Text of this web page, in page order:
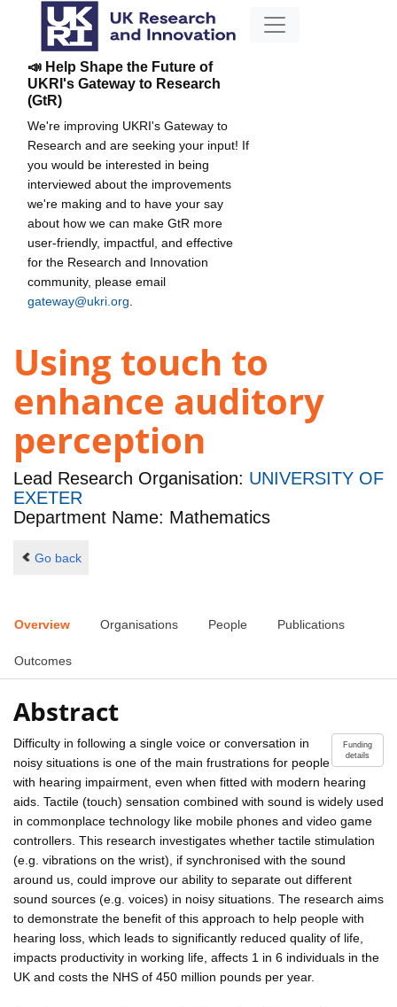
📣 Help Shape the Future of
UKRI's Gateway to Research
(GtR)
We're improving UKRI's Gateway to
Research and are seeking your input! If
you would be interested in being
interviewed about the improvements
we're making and to have your say
about how we can make GtR more
user-friendly, impactful, and effective
for the Research and Innovation
community, please email
gateway@ukri.org
Using touch to
enhance auditory
perception
Lead Research Organisation: UNIVERSITY OF
EXETER
Department Name: Mathematics
Go back
Overview Organisations People Publications
Outcomes
Abstract
Funding
details
Difficulty in following a single voice or conversation in
noisy situations is one of the main frustrations for people
with hearing impairment, even when fitted with modern hearing
aids. Tactile (touch) sensation combined with sound is widely used
in commonplace technology like mobile phones and video game
controllers. This research investigates whether tactile stimulation
(e.g. vibrations on the wrist), if synchronised with the sound
around us, could improve our ability to separate out different
sound sources (e.g. voices) in noisy situations. The research aims
to demonstrate the benefit of this approach to help people with
hearing loss, which leads to significantly reduced quality of life,
impacts productivity in working life, affects 1 in 6 individuals in the
UK and costs the NHS of 450 million pounds per year.